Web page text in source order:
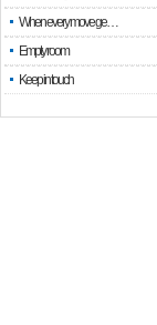
When every move ge…
Empty room
Keep in touch